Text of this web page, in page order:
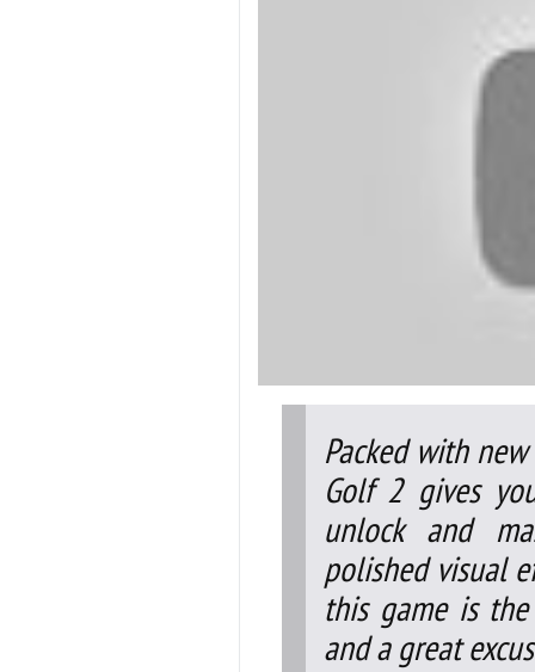
Packed with new
Golf 2 gives
unlock and
polished visual
this game is
and a great